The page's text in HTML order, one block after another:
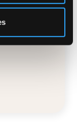
your
within
is